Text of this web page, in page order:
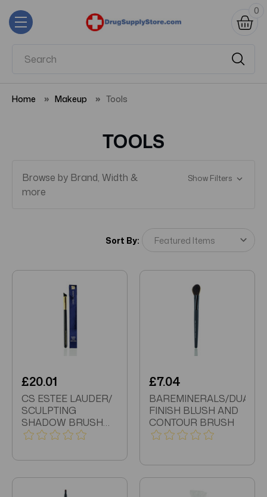
0
Home Makeup Tools
TOOLS
Browse by Brand, Width &
more
Show Filters
Sort By:
£20.01
CS ESTEE LAUDER/
SCULPTING
SHADOW BRUSH
BOX SLIGHTLY
£7.04
BAREMINERALS/DUAL
FINISH BLUSH AND
CONTOUR BRUSH